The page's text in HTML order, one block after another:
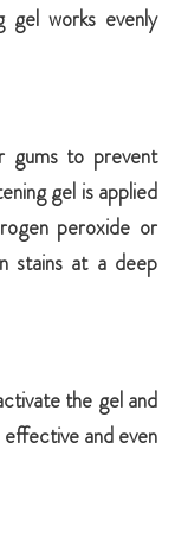
gel works evenly
gums to prevent
gel is applied
peroxide or
stains at a deep
the gel and
and even